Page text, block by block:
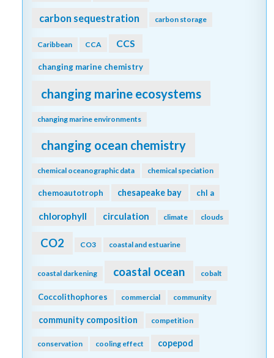
carbon sequestration carbon storage
Caribbean CCA CCS
changing marine chemistry
changing marine ecosystems
changing marine environments
changing ocean chemistry
chemical oceanographic data chemical speciation
chemoautotroph chesapeake bay chl a
chlorophyll circulation climate clouds
CO2 CO3 coastal and estuarine
coastal darkening coastal ocean cobalt
Coccolithophores commercial community
community composition competition
conservation cooling effect copepod